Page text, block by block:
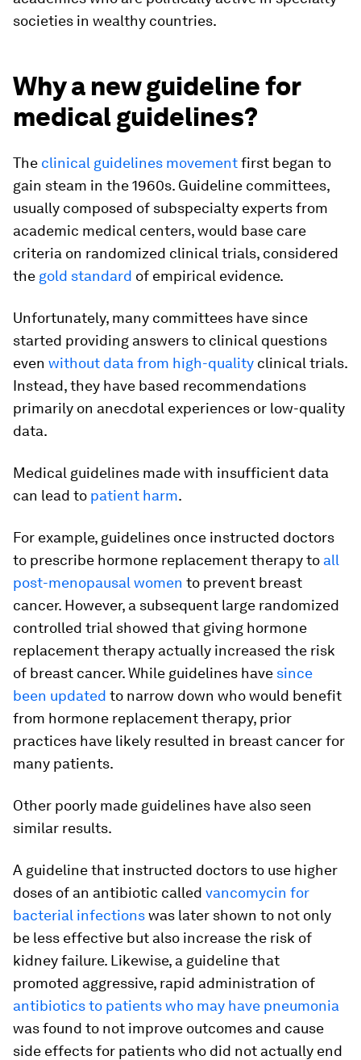
societies in wealthy countries.
Why a new guideline for
medical guidelines?
The clinical guidelines movementfirst began to
gain steam in the 1960s. Guideline committees,
usually composed of subspecialty experts from
academic medical centers, would base care
criteria on randomized clinical trials, considered
the gold standard of empirical evidence.
Unfortunately, many committees have since
started providing answers to clinical questions
even without data from high-quality clinical trials.
Instead, they have based recommendations
primarily on anecdotal experiences or low-quality
data.
Medical guidelines made with insufficient data
can lead to patient harm.
For example, guidelines once instructed doctors
to prescribe hormone replacement therapy to all
post-menopausal women to prevent breast
cancer. However, a subsequent large randomized
controlled trial showed that giving hormone
replacement therapy actually increased the risk
of breast cancer. While guidelines have since
been updated to narrow down who would benefit
from hormone replacement therapy, prior
practices have likely resulted in breast cancer for
many patients.
Other poorly made guidelines have also seen
similar results.
A guideline that instructed doctors to use higher
doses of an antibiotic called vancomycin for
bacterial infectionswas later shown to not only
be less effective but also increase the risk of
kidney failure. Likewise, a guideline that
promoted aggressive, rapid administration of
antibiotics to patients who may have pneumonia
was found to not improve outcomes and cause
side effects for patients who did not actually end